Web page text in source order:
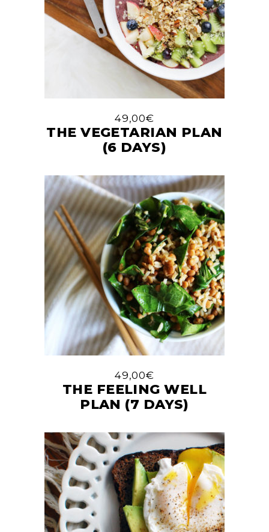
49,00€
THE VEGETARIAN PLAN
(6 DAYS)
49,00€
THE FEELING WELL
PLAN (7 DAYS)